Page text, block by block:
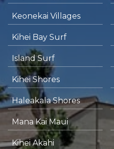
Keonekai Villages
Kihei Bay Surf
Island Surf
Kihei Shores
Haleakala Shores
Mana Kai Maui
Kihei Akahi